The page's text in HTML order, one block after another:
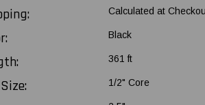
Calculated at
Black
361 ft
1/2" Core